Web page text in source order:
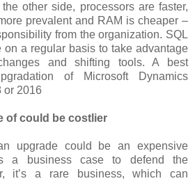
other side, processors are faster,
prevalent and RAM is cheaper –
from the organization. SQL
on a regular basis to take advantage
and shifting tools. A best
of Microsoft Dynamics
or 2016
of could be costlier
upgrade could be an expensive
a business case to defend the
it’s a rare business, which can